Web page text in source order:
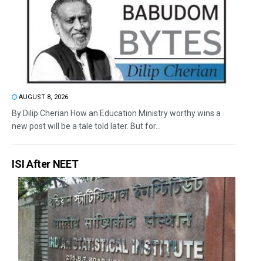
AUGUST 8, 2026
By Dilip Cherian How an Education Ministry worthy wins a
new post will be a tale told later. But for...
ISI After NEET